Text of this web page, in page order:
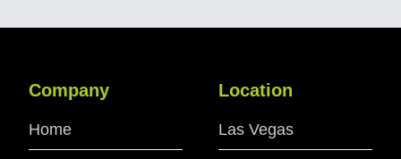
Company
Home
Location
Las Vegas